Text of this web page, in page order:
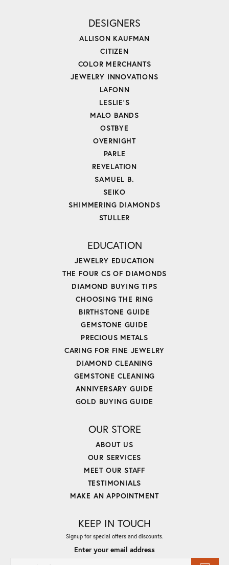
DESIGNERS
ALLISON KAUFMAN
CITIZEN
COLOR MERCHANTS
JEWELRY INNOVATIONS
LAFONN
LESLIE'S
MALO BANDS
OSTBYE
OVERNIGHT
PARLE
REVELATION
SAMUEL B.
SEIKO
SHIMMERING DIAMONDS
STULLER
EDUCATION
JEWELRY EDUCATION
THE FOUR CS OF DIAMONDS
DIAMOND BUYING TIPS
CHOOSING THE RING
BIRTHSTONE GUIDE
GEMSTONE GUIDE
PRECIOUS METALS
CARING FOR FINE JEWELRY
DIAMOND CLEANING
GEMSTONE CLEANING
ANNIVERSARY GUIDE
GOLD BUYING GUIDE
OUR STORE
ABOUT US
OUR SERVICES
MEET OUR STAFF
TESTIMONIALS
MAKE AN APPOINTMENT
KEEP IN TOUCH
Signup for special offers and discounts.
Enter your email address